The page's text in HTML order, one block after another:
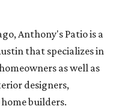
Anthony's Patio is a
that specializes in
as well as
designers,
builders.